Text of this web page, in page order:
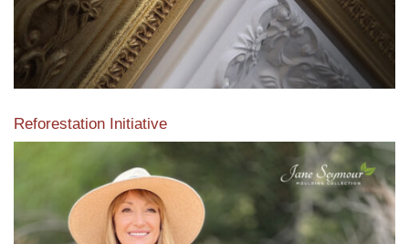
Reforestation Initiative